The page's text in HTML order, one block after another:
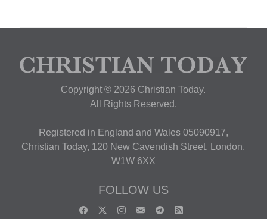
Copyright © 2026 Christian Today.
All Rights Reserved.
Registered in England and Wales 05090917,
Christian Today, 120 New Cavendish Street, London,
W1W 6XX
FOLLOW US